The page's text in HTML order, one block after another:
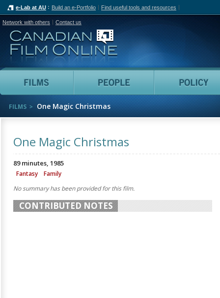
e-Lab at AU Build an e-Portfolio Find useful tools and resources
Network with others Contact us
Canadian Film Online
Films People
FILMS One Magic Christmas
One Magic Christmas
89 minutes, 1985
Fantasy
Family
No summary has been provided for this film.
CONTRIBUTED NOTES